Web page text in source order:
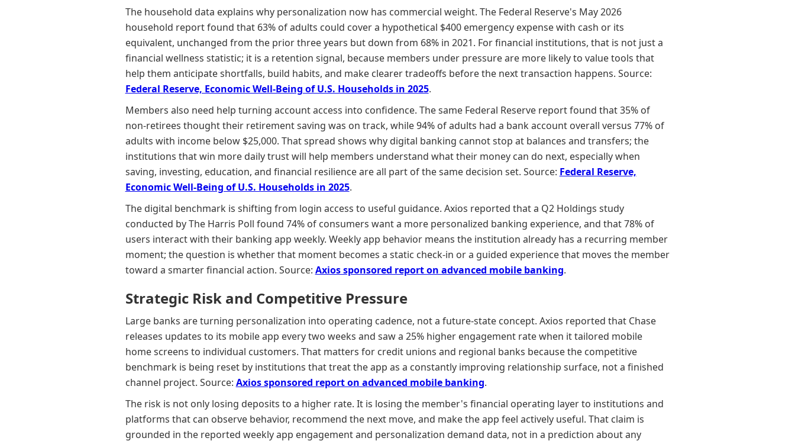
The household data explains why personalization now has commercial weight. The Federal Reserve's May 2026
household report found that 63% of adults could cover a hypothetical $400 emergency expense with cash or its
equivalent, unchanged from the prior three years but down from 68% in 2021. For financial institutions, that is not just a
financial wellness statistic; it is a retention signal, because members under pressure are more likely to value tools that
help them anticipate shortfalls, build habits, and make clearer tradeoffs before the next transaction happens. Source:
Federal Reserve, Economic Well-Being of U.S. Households in 2025.
Members also need help turning account access into confidence. The same Federal Reserve report found that 35% of
non-retirees thought their retirement saving was on track, while 94% of adults had a bank account overall versus 77% of
adults with income below $25,000. That spread shows why digital banking cannot stop at balances and transfers; the
institutions that win more daily trust will help members understand what their money can do next, especially when
saving, investing, education, and financial resilience are all part of the same decision set. Source: Federal Reserve,
Economic Well-Being of U.S. Households in 2025.
The digital benchmark is shifting from login access to useful guidance. Axios reported that a Q2 Holdings study
conducted by The Harris Poll found 74% of consumers want a more personalized banking experience, and that 78% of
users interact with their banking app weekly. Weekly app behavior means the institution already has a recurring member
moment; the question is whether that moment becomes a static check-in or a guided experience that moves the member
toward a smarter financial action. Source: Axios sponsored report on advanced mobile banking.
Strategic Risk and Competitive Pressure
Large banks are turning personalization into operating cadence, not a future-state concept. Axios reported that Chase
releases updates to its mobile app every two weeks and saw a 25% higher engagement rate when it tailored mobile
home screens to individual customers. That matters for credit unions and regional banks because the competitive
benchmark is being reset by institutions that treat the app as a constantly improving relationship surface, not a finished
channel project. Source: Axios sponsored report on advanced mobile banking.
The risk is not only losing deposits to a higher rate. It is losing the member's financial operating layer to institutions and
platforms that can observe behavior, recommend the next move, and make the app feel actively useful. That claim is
grounded in the reported weekly app engagement and personalization demand data, not in a prediction about any